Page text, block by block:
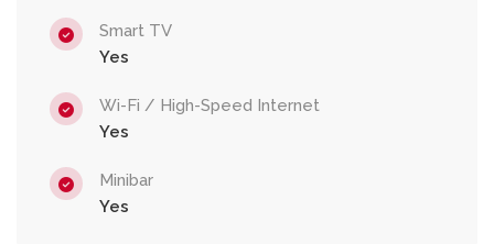
Smart TV
Yes
Wi-Fi / High-Speed Internet
Yes
Minibar
Yes